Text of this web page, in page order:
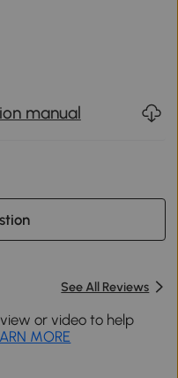
manual
See All Reviews
or video to help
MORE